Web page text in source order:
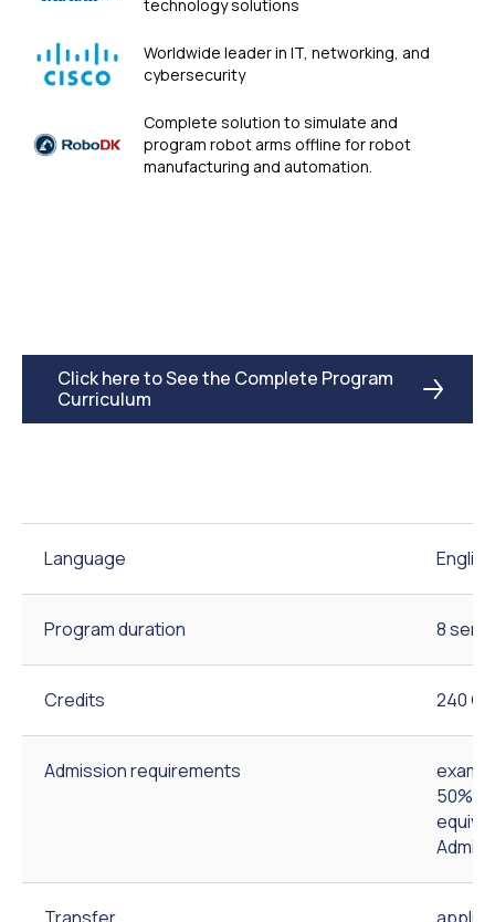
technology solutions
Worldwide leader in IT, networking, and
cybersecurity
Сomplete solution to simulate and
program robot arms offline for robot
manufacturing and automation.
Click here to See the Complete Program
Curriculum
Language English
Program duration 8
Credits 240
Admission requirements
exam-
50%